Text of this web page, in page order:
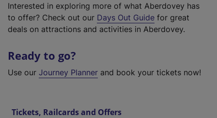
Interested in exploring more of what Aberdovey has
to offer? Check out our Days Out Guide for great
deals on attractions and activities in Aberdovey.
Ready to go?
Use our Journey Planner and book your tickets now!
Tickets, Railcards and Offers